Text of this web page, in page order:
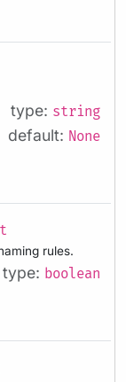
type: string
default: None
rules.
type: boolean